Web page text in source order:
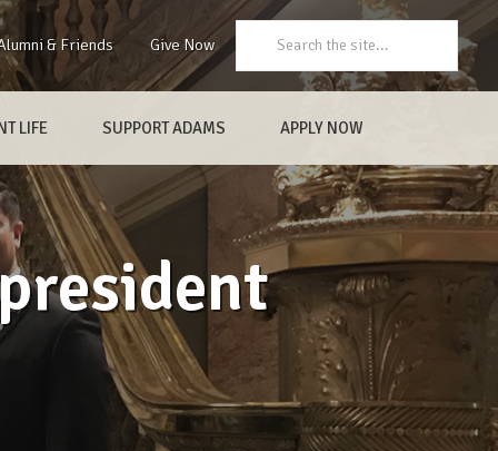
& Friends Give Now
LIFE SUPPORT ADAMS APPLY NOW